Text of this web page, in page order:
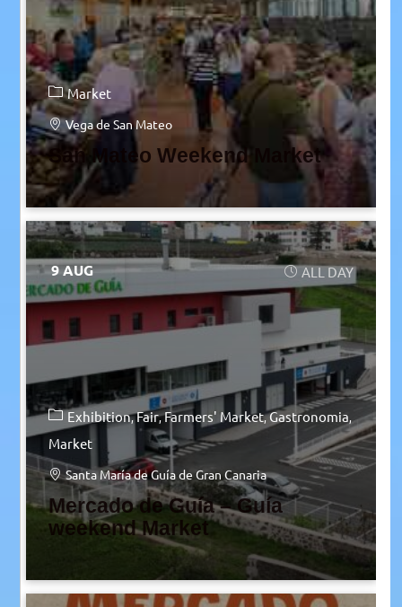
Market
Vega de San Mateo
San Mateo Weekend Market
9 AUG ALL DAY
Exhibition Fair Farmers' Market Gastronomia
Market
Santa María de Guía de Gran Canaria
Mercado de Guía – Guía
weekend Market